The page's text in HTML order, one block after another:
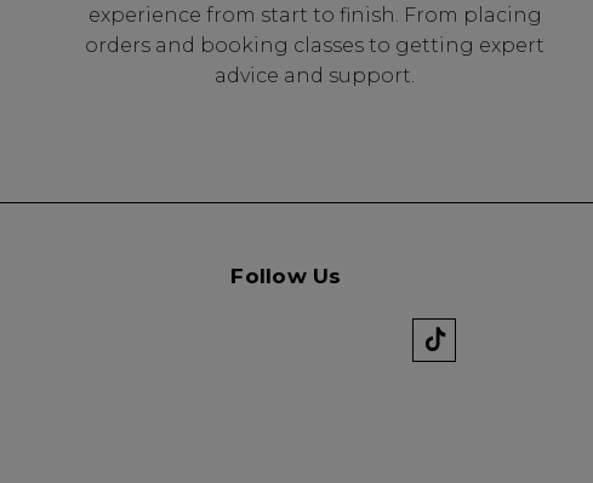
experience from start to finish. From placing
orders and booking classes to getting expert
advice and support.
Follow Us